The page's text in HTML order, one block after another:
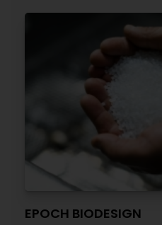
EPOCH BIODESIGN